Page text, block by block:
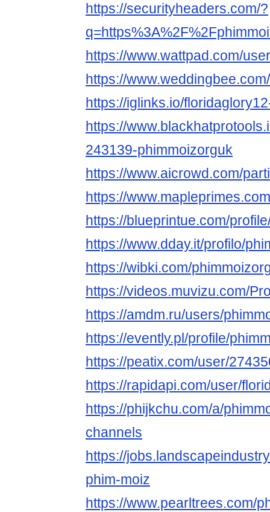
https://securityheaders.com/?
https://www.wattpad.com/
https://
https://iglinks.io/
https://
243139-phimmoizorguk
https://www.aicrowd.com/
https://
https://blueprintue.com/
https://www.dday.it/profilo/
https://wibki.com/
https://videos.muvizu.com/
https://amdm.ru/users/
https://evently.pl/profile/
https://peatix.com/user/
https://rapidapi.com/user/
https://phijkchu.com/a/
channels
https://
phim-moiz
https://www.pearltrees.com/